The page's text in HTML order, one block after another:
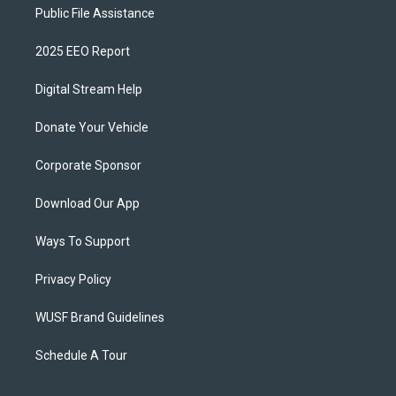
Public File Assistance
2025 EEO Report
Digital Stream Help
Donate Your Vehicle
Corporate Sponsor
Download Our App
Ways To Support
Privacy Policy
WUSF Brand Guidelines
Schedule A Tour